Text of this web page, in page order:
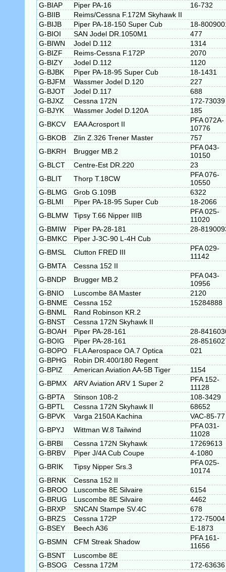
G-BIAP
Piper PA-16
16-732
G-BIIB
Reims/Cessna F.172M Skyhawk II
G-BIJB
Piper PA-18-150 Super Cub
18-
G-BIOI
SAN Jodel DR.1050M1
477
G-BIWN
Jodel D.112
1314
G-BIZF
Reims-Cessna F.172P
2070
G-BIZY
Jodel D.112
1120
G-BJBK
Piper PA-18-95 Super Cub
18-1431
G-BJFM
Wassmer Jodel D.120
227
G-BJOT
Jodel D.117
688
G-BJXZ
Cessna 172N
172-73039
G-BJYK
Wassmer Jodel D.120A
185
G-BKCV
EAA Acrosport II
PFA 072A-
10776
G-BKOB
Zlin Z.326 Trener Master
757
G-BKRH
Brugger MB.2
PFA 043-
10150
G-BLCT
Centre-Est DR.220
23
G-BLIT
Thorp T.18CW
PFA 076-
10550
G-BLMG
Grob G.109B
6322
G-BLMI
Piper PA-18-95 Super Cub
18-2066
G-BLMW
Tipsy T.66 Nipper IIIB
PFA 025-
11020
G-BMIW
Piper PA-28-181
28-
G-BMKC
Piper J-3C-90 L-4H Cub
G-BMSL
Clutton FRED III
PFA 029-
11142
G-BMTA
Cessna 152 II
G-BNDP
Brugger MB.2
PFA 043-
10956
G-BNIO
Luscombe 8A Master
2120
G-BNME
Cessna 152
15284888
G-BNML
Rand Robinson KR.2
G-BNST
Cessna 172N Skyhawk II
G-BOAH
Piper PA-28-161
28-
G-BOIG
Piper PA-28-161
28-
G-BOPO
FLA Aerospace OA.7 Optica
021
G-BPHG
Robin DR.400/180 Regent
G-BPIZ
American Aviation AA-5B Tiger
1154
G-BPMX
ARV Aviation ARV 1 Super 2
PFA 152-
11128
G-BPTA
Stinson 108-2
108-3429
G-BPTL
Cessna 172N Skyhawk II
68652
G-BPVK
Varga 2150A Kachina
VAC-85-77
G-BPYJ
Wittman W.8 Tailwind
PFA 031-
11028
G-BRBI
Cessna 172N Skyhawk
17269613
G-BRBV
Piper J/4A Cub Coupe
4-1080
G-BRIK
Tipsy Nipper Srs.3
PFA 025-
10174
G-BRNK
Cessna 152 II
G-BROO
Luscombe 8E Silvaire
6154
G-BRUG
Luscombe 8E Silvaire
4462
G-BRXP
SNCAN Stampe SV.4C
678
G-BRZS
Cessna 172P
172-75004
G-BSEY
Beech A36
E-1873
G-BSMN
CFM Streak Shadow
PFA 161-
11656
G-BSNT
Luscombe 8E
G-BSOG
Cessna 172M
172-63636